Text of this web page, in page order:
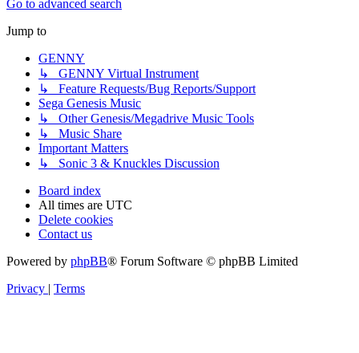
Go to advanced search
Jump to
GENNY
↳ GENNY Virtual Instrument
↳ Feature Requests/Bug Reports/Support
Sega Genesis Music
↳ Other Genesis/Megadrive Music Tools
↳ Music Share
Important Matters
↳ Sonic 3 & Knuckles Discussion
Board index
All times are UTC
Delete cookies
Contact us
Powered by phpBB® Forum Software © phpBB Limited
Privacy
Terms